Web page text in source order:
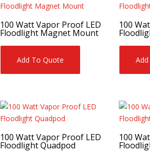
100 Watt Vapor Proof LED
Floodlight Magnet Mount
Add To Quote
100
100 Watt Vapor Proof LED
Floodlight Quadpod
100